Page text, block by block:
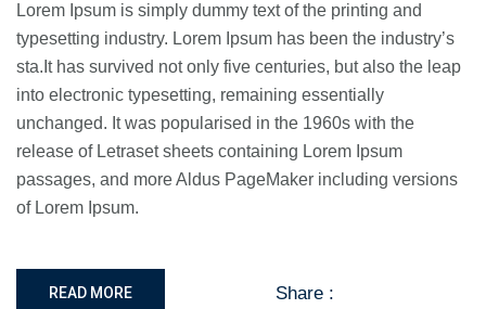
Lorem Ipsum is simply dummy text of the printing and
typesetting industry. Lorem Ipsum has been the industry’s
sta.It has survived not only five centuries, but also the leap
into electronic typesetting, remaining essentially
unchanged. It was popularised in the 1960s with the
release of Letraset sheets containing Lorem Ipsum
passages, and more Aldus PageMaker including versions
of Lorem Ipsum.
READ MORE Share :